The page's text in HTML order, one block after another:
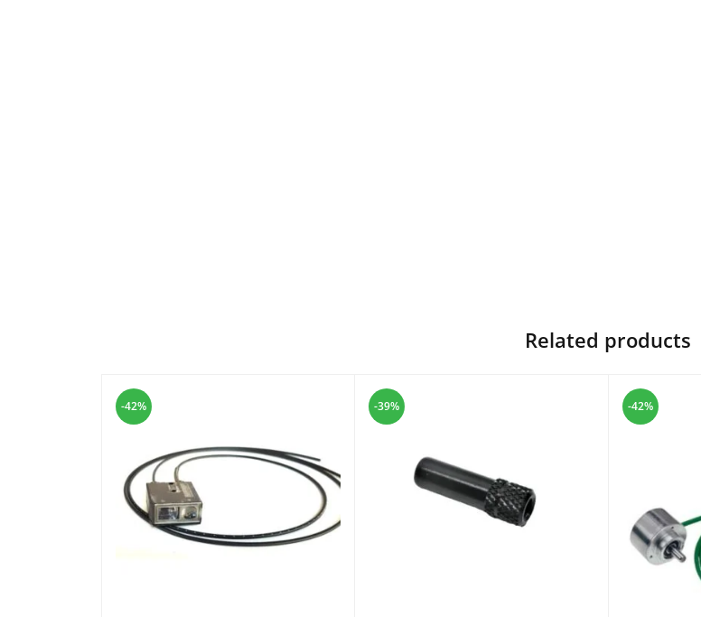
Related products
-42% -39% -42%